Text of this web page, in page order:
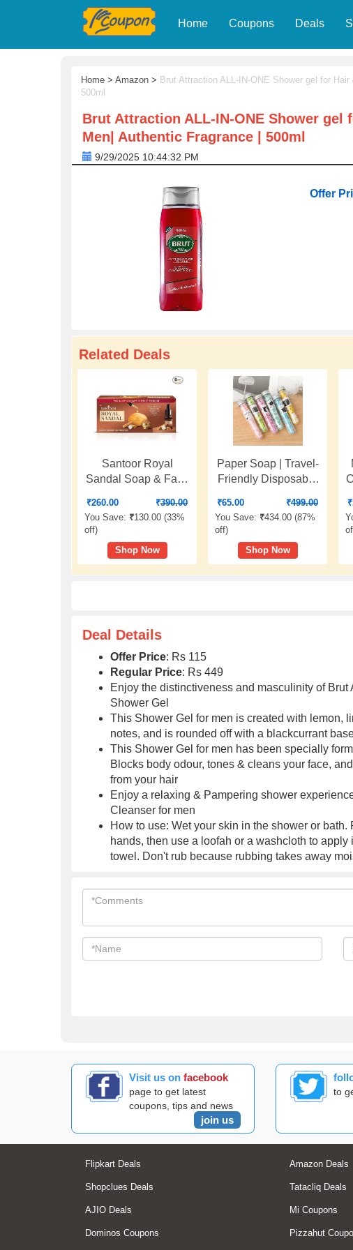
Home Coupons Deals
Home > Amazon > Brut Attraction ALL-IN-ONE Shower gel for
500ml
Brut Attraction ALL-IN-ONE Shower gel
Men| Authentic Fragrance | 500ml
9/29/2025 10:44:32 PM
Offer
Related Deals
Santoor Royal
Sandal Soap & Face
Sandalwood Serum |
Tan Removal | 100%
Pure Sandalwood
Oil & Powder | Helps
Serum
₹260.00 ₹390.00
You Save: ₹130.00 (33%
off)
Shop Now
Paper Soap | Travel-
Friendly Disposable
Scented Mini
Handwash Strips |
Tube Bottle with
Flower Design |
₹65.00 ₹499.00
You Save: ₹434.00 (87%
off)
Shop Now
₹
Deal Details
Offer Price: Rs 115
Regular Price: Rs 449
Enjoy the distinctiveness and masculinity of
Shower Gel
This Shower Gel for men is created with lemon,
notes, and is rounded off with a blackcurrant
This Shower Gel for men has been specially
Blocks body odour, tones & cleans your face,
from your hair
Enjoy a relaxing & Pampering shower
Cleanser for men
How to use: Wet your skin in the shower or
hands, then use a loofah or a washcloth to
towel. Don't rub because rubbing takes away
Visit us onfacebook
page to get latest
coupons, tips and news
join us
to
Flipkart Deals Amazon Deals
Shopclues Deals Tatacliq Deals
AJIO Deals Mi Coupons
Dominos Coupons Pizzahut